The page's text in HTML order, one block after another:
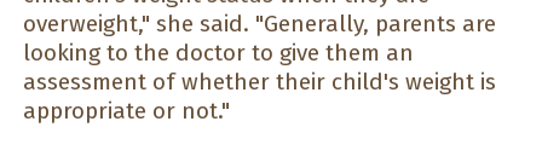
overweight," she said. "Generally, parents are
looking to the doctor to give them an
assessment of whether their child's weight is
appropriate or not."